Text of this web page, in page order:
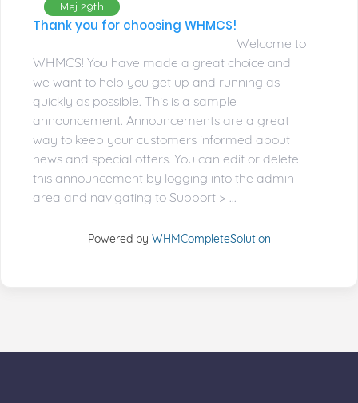
Maj 29th
Thank you for choosing WHMCS!
Welcome to
WHMCS! You have made a great choice and
we want to help you get up and running as
quickly as possible. This is a sample
announcement. Announcements are a great
way to keep your customers informed about
news and special offers. You can edit or delete
this announcement by logging into the admin
area and navigating to Support > ...
Powered by WHMCompleteSolution